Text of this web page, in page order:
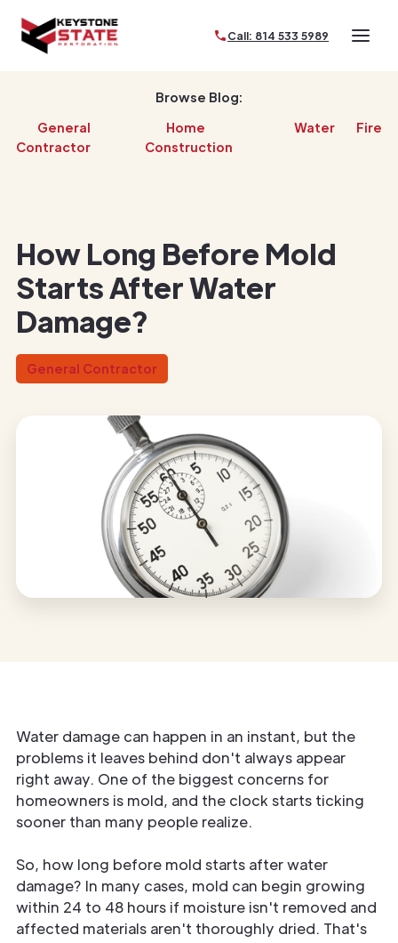
Call: 814 533 5989
Browse Blog:
General
Contractor
Home
Construction
Water Fire
How Long Before Mold
Starts After Water
Damage?
General Contractor
Water damage can happen in an instant, but the
problems it leaves behind don't always appear
right away. One of the biggest concerns for
homeowners is mold, and the clock starts ticking
sooner than many people realize.
So, how long before mold starts after water
damage? In many cases, mold can begin growing
within 24 to 48 hours if moisture isn't removed and
affected materials aren't thoroughly dried. That's